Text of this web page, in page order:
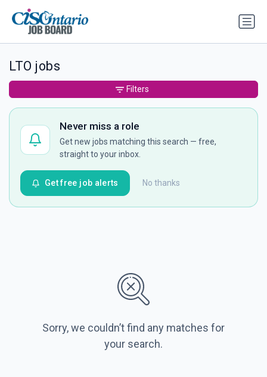
LTO jobs
Never miss a role
Get new jobs matching this search — free,
straight to your inbox.
No thanks
Get free job alerts
Sorry, we couldn’t find any matches for
your search.
Filters